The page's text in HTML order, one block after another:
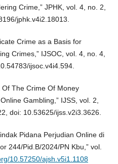
Crime,” JPHK, vol. 4, no. 2,
jphk.v4i2.18013.
Crime as a Basis for
Crimes,” IJSOC, vol. 4, no. 4,
ijsoc.v4i4.594.
Of The Crime Of Money
Gambling,” IJSS, vol. 2,
doi: 10.53625/ijss.v2i3.3626.
Pidana Perjudian Online di
244/Pid.B/2024/PN Kbu,” vol.
10.57250/ajsh.v5i1.1108